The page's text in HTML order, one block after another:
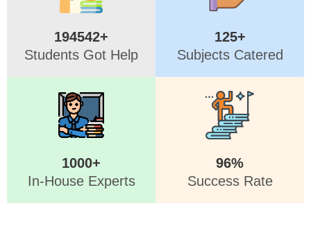
194542+
Students Got Help
125+
Subjects Catered
1000+
In-House Experts
96%
Success Rate